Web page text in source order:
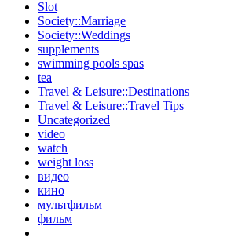
Slot
Society::Marriage
Society::Weddings
supplements
swimming pools spas
tea
Travel & Leisure::Destinations
Travel & Leisure::Travel Tips
Uncategorized
video
watch
weight loss
видео
кино
мультфильм
фильм